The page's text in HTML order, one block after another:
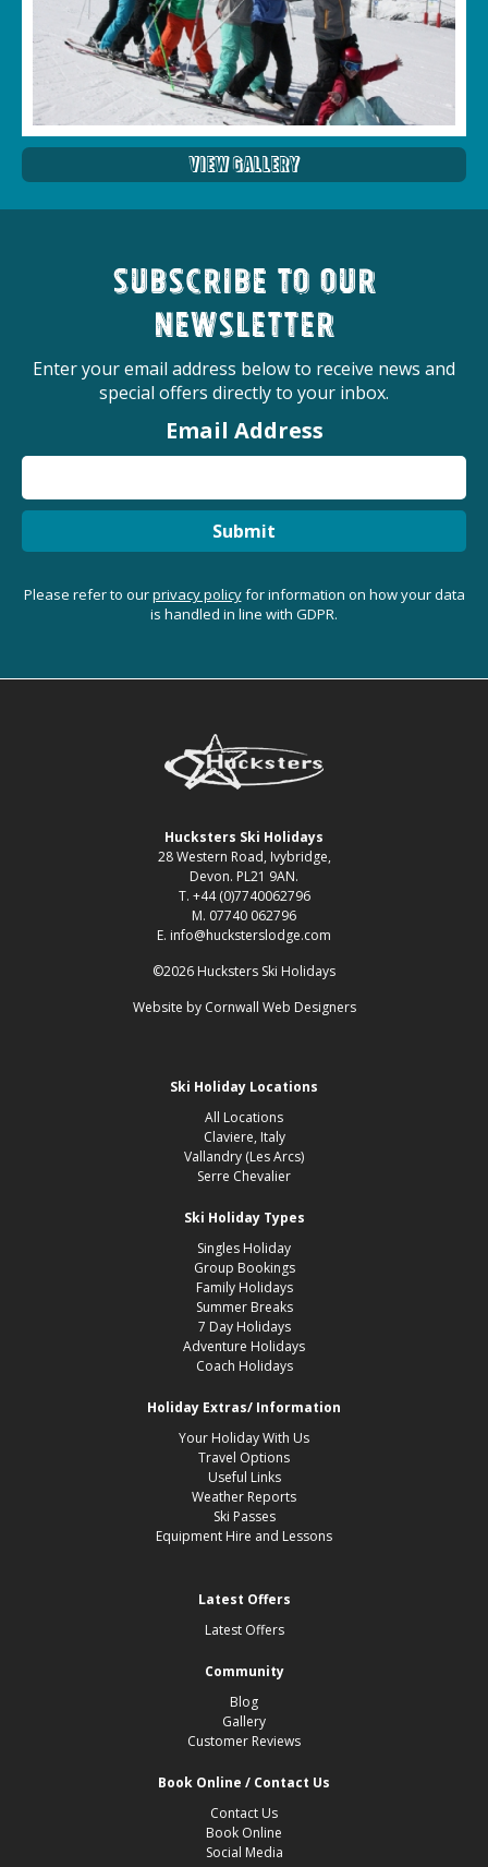
View Gallery
Subscribe to our
newsletter
Enter your email address below to receive news and
special offers directly to your inbox.
Email Address
Submit
Please refer to ourprivacy policyfor information on how your data
is handled in line with GDPR.
Hucksters Ski Holidays
28 Western Road, Ivybridge,
Devon. PL21 9AN.
T. +44 (0)7740062796
M. 07740 062796
E. info@hucksterslodge.com
©2026 Hucksters Ski Holidays
Website by Cornwall Web Designers
Ski Holiday Locations
All Locations
Claviere, Italy
Vallandry (Les Arcs)
Serre Chevalier
Ski Holiday Types
Singles Holiday
Group Bookings
Family Holidays
Summer Breaks
7 Day Holidays
Adventure Holidays
Coach Holidays
Holiday Extras/ Information
Your Holiday With Us
Travel Options
Useful Links
Weather Reports
Ski Passes
Equipment Hire and Lessons
Latest Offers
Latest Offers
Community
Blog
Gallery
Customer Reviews
Book Online / Contact Us
Contact Us
Book Online
Social Media